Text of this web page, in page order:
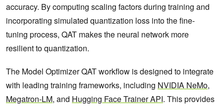
accuracy. By computing scaling factors during training and
incorporating simulated quantization loss into the fine-
tuning process, QAT makes the neural network more
resilient to quantization.
The Model Optimizer QAT workflow is designed to integrate
with leading training frameworks, including NVIDIA NeMo,
Megatron-LM, and Hugging Face Trainer API. This provides